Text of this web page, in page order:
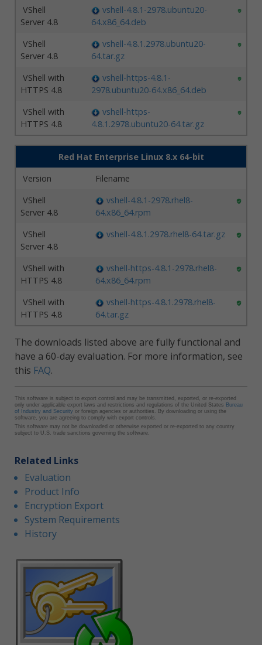
VShell
Server 4.8
vshell-4.8.1-2978.ubuntu20-
64.x86_64.deb
VShell
Server 4.8
vshell-4.8.1.2978.ubuntu20-
64.tar.gz
VShell with
HTTPS 4.8
vshell-https-4.8.1-
2978.ubuntu20-64.x86_64.deb
VShell with
HTTPS 4.8
vshell-https-
4.8.1.2978.ubuntu20-64.tar.gz
Red Hat Enterprise Linux 8.x 64-bit
Version
Filename
VShell
Server 4.8
vshell-4.8.1-2978.rhel8-
64.x86_64.rpm
VShell
Server 4.8
vshell-4.8.1.2978.rhel8-64.tar.gz
VShell with
HTTPS 4.8
vshell-https-4.8.1-2978.rhel8-
64.x86_64.rpm
VShell with
HTTPS 4.8
vshell-https-4.8.1.2978.rhel8-
64.tar.gz
The downloads listed above are fully functional and
have a 60-day evaluation. For more information, see
this FAQ.
This software is subject to export control and may be transmitted, exported, or re-exported
only under applicable export laws and restrictions and regulations of the United States Bureau
of Industry and Security or foreign agencies or authorities. By downloading or using the
software, you are agreeing to comply with export controls.
This software may not be downloaded or otherwise exported or re-exported to any country
subject to U.S. trade sanctions governing the software.
Related Links
Evaluation
Product Info
Encryption Export
System Requirements
History